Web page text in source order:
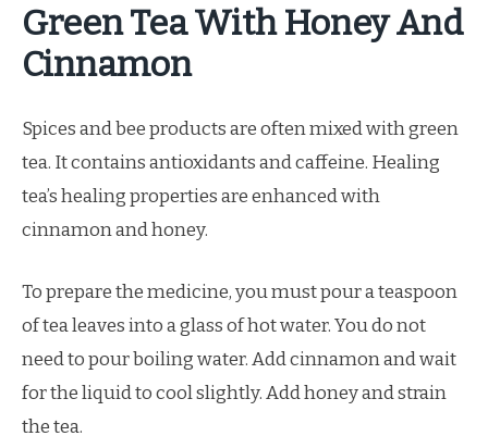
Green Tea With Honey And
Cinnamon
Spices and bee products are often mixed with green
tea. It contains antioxidants and caffeine. Healing
tea’s healing properties are enhanced with
cinnamon and honey.
To prepare the medicine, you must pour a teaspoon
of tea leaves into a glass of hot water. You do not
need to pour boiling water. Add cinnamon and wait
for the liquid to cool slightly. Add honey and strain
the tea.